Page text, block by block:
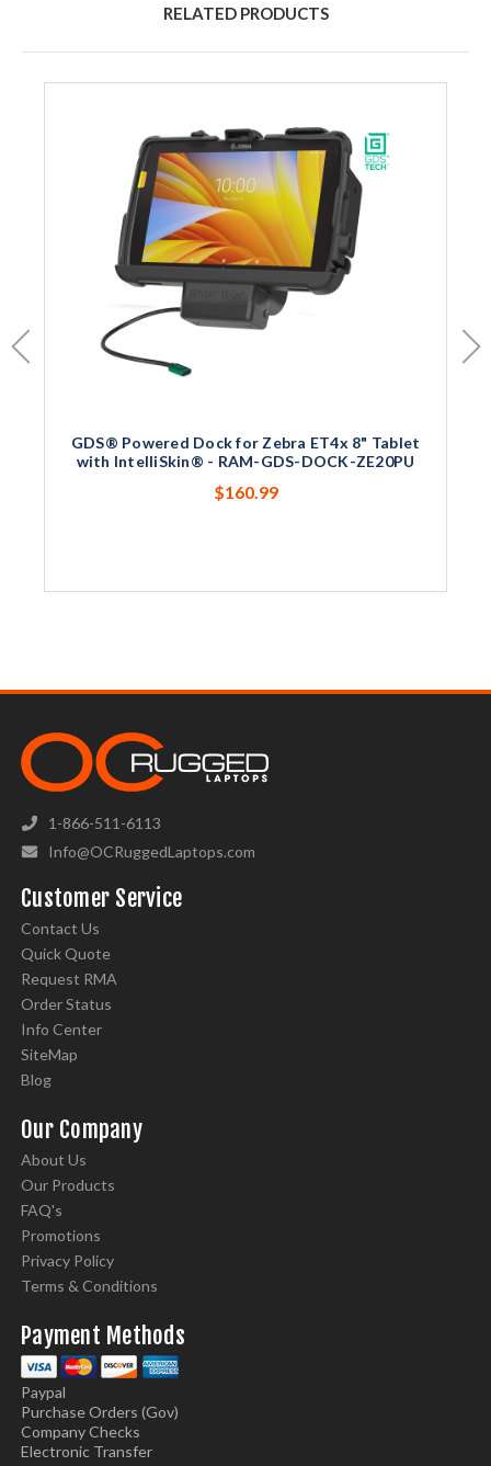
RELATED PRODUCTS
GDS® Powered Dock for Zebra ET4x 8" Tablet
with IntelliSkin® - RAM-GDS-DOCK-ZE20PU
$160.99
1-866-511-6113
Info@OCRuggedLaptops.com
Customer Service
Contact Us
Quick Quote
Request RMA
Order Status
Info Center
SiteMap
Blog
Our Company
About Us
Our Products
FAQ's
Promotions
Privacy Policy
Terms & Conditions
Payment Methods
Paypal
Purchase Orders (Gov)
Company Checks
Electronic Transfer